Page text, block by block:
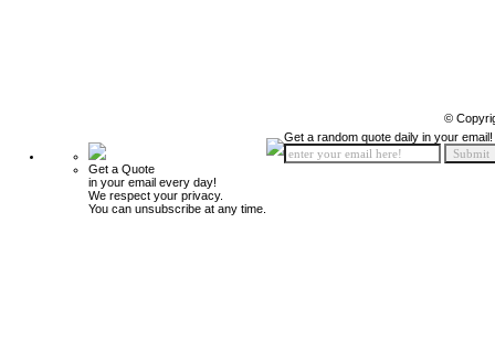
©
Get a Quote
in your email every day!
We respect your privacy.
You can unsubscribe at any time.
Get a random quote daily in your email!